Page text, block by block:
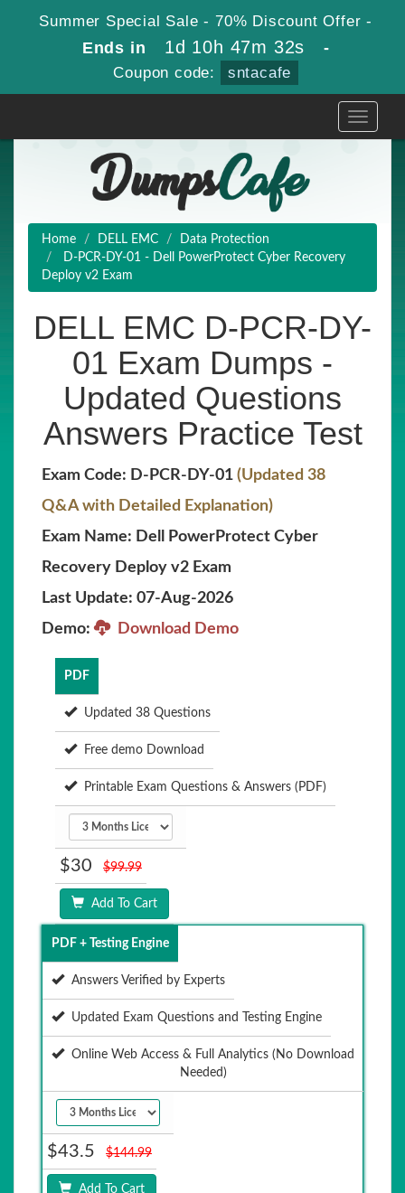
Summer Special Sale - 70% Discount Offer -
Ends in 1d 10h 47m 32s -
Coupon code: sntacafe
Toggle
Home DELL EMC
Data Protection
D-PCR-DY-01 - Dell PowerProtect Cyber Recovery
Deploy v2 Exam
DELL EMC D-PCR-DY-
01 Exam Dumps -
Updated Questions
Answers Practice Test
Exam Code: D-PCR-DY-01 (Updated 38
Q&A with Detailed Explanation)
Exam Name: Dell PowerProtect Cyber
Recovery Deploy v2 Exam
Last Update: 07-Aug-2026
Demo:
Download Demo
PDF
Updated 38 Questions
Free demo Download
Printable Exam Questions & Answers (PDF)
$30 $99.99
Add To Cart
PDF + Testing Engine
Answers Verified by Experts
Updated Exam Questions and Testing Engine
Online Web Access & Full Analytics (No Download
Needed)
$43.5 $144.99
Add To Cart